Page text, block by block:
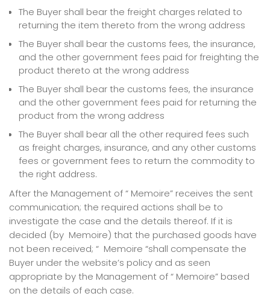
The Buyer shall bear the freight charges related to
returning the item thereto from the wrong address
The Buyer shall bear the customs fees, the insurance,
and the other government fees paid for freighting the
product thereto at the wrong address
The Buyer shall bear the customs fees, the insurance
and the other government fees paid for returning the
product from the wrong address
The Buyer shall bear all the other required fees such
as freight charges, insurance, and any other customs
fees or government fees to return the commodity to
the right address.
After the Management of “ Memoire” receives the sent
communication; the required actions shall be to
investigate the case and the details thereof. If it is
decided (by Memoire) that the purchased goods have
not been received; “ Memoire “shall compensate the
Buyer under the website’s policy and as seen
appropriate by the Management of “ Memoire” based
on the details of each case.